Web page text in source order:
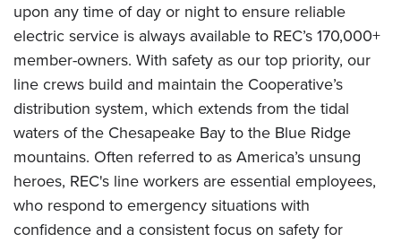
upon any time of day or night to ensure reliable
electric service is always available to REC’s 170,000+
member-owners. With safety as our top priority, our
line crews build and maintain the Cooperative’s
distribution system, which extends from the tidal
waters of the Chesapeake Bay to the Blue Ridge
mountains. Often referred to as America’s unsung
heroes, REC's line workers are essential employees,
who respond to emergency situations with
confidence and a consistent focus on safety for